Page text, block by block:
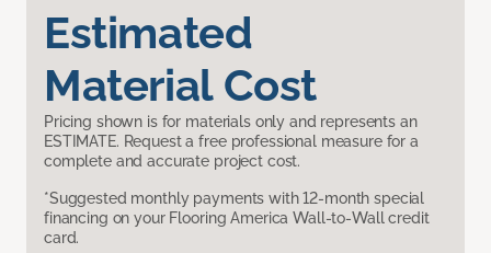
Estimated
Material Cost
Pricing shown is for materials only and represents an
ESTIMATE. Request a free professional measure for a
complete and accurate project cost.
*Suggested monthly payments with 12-month special
financing on your Flooring America Wall-to-Wall credit
card.